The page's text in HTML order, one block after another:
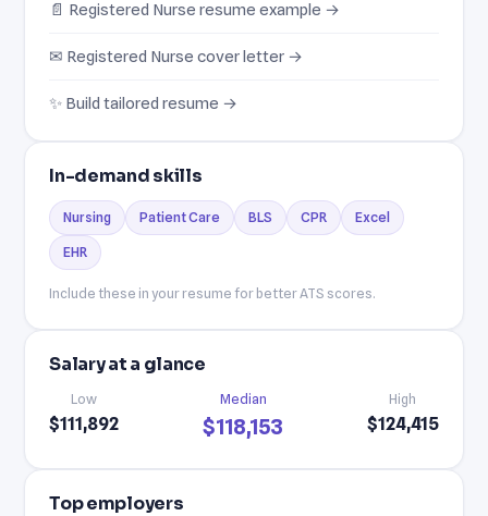
📄 Registered Nurse resume example →
✉ Registered Nurse cover letter →
✨ Build tailored resume →
In-demand skills
Nursing Patient Care BLS CPR Excel
EHR
Include these in your resume for better ATS scores.
Salary at a glance
Low
$111,892
Median
$118,153
High
$124,415
Top employers